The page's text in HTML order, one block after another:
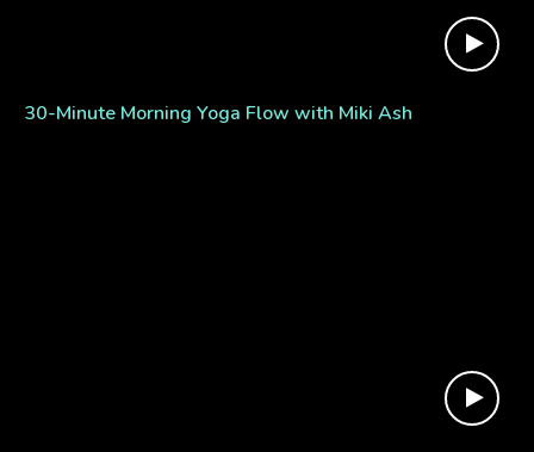
30-Minute Morning Yoga Flow with Miki Ash